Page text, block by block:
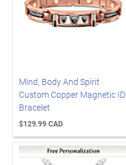
Mind, Body And Spirit
Custom Copper Magnetic ID
Bracelet
$129.99 CAD